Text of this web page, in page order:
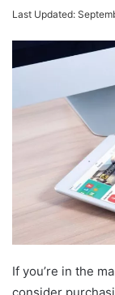
Last Updated:
If you’re in the